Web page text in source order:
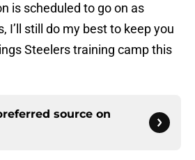
is scheduled to go on as
I’ll still do my best to keep you
Steelers training camp this
source on